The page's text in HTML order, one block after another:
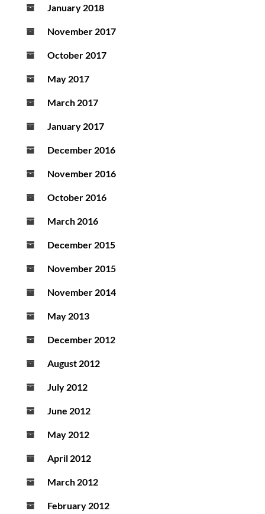
January 2018
November 2017
October 2017
May 2017
March 2017
January 2017
December 2016
November 2016
October 2016
March 2016
December 2015
November 2015
November 2014
May 2013
December 2012
August 2012
July 2012
June 2012
May 2012
April 2012
March 2012
February 2012